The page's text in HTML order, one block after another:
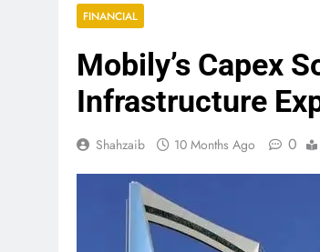
FINANCIAL
Mobily’s Capex
Infrastructure
Shahzaib 10 Months Ago 0